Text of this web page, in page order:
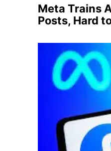
Meta Trains
Posts, Hard